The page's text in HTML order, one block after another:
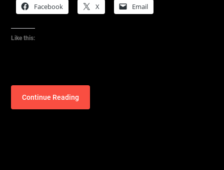
Facebook X Email
Like this:
Continue Reading